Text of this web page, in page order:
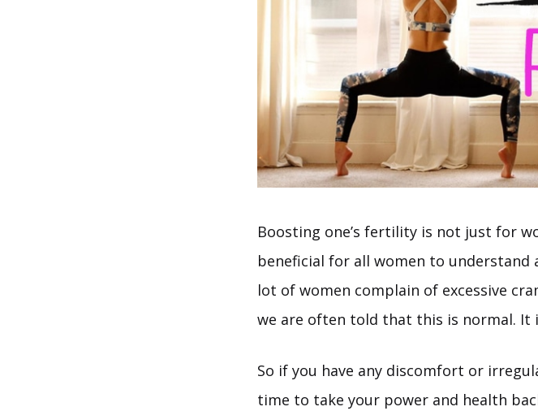
Boosting one’s fertility is not just for
beneficial for all women to
lot of women complain of excessive
we are often told that this is normal. It
So if you have any discomfort or
time to take your power and health